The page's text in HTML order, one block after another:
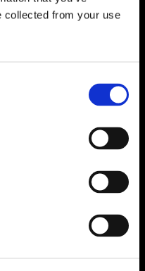
collected from your use